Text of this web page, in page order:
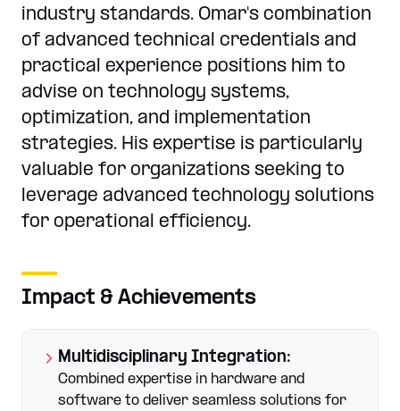
industry standards. Omar's combination
of advanced technical credentials and
practical experience positions him to
advise on technology systems,
optimization, and implementation
strategies. His expertise is particularly
valuable for organizations seeking to
leverage advanced technology solutions
for operational efficiency.
Impact & Achievements
Multidisciplinary Integration:
Combined expertise in hardware and
software to deliver seamless solutions for